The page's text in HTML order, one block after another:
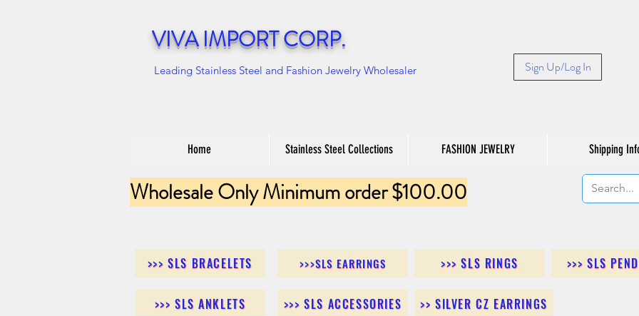
VIVA IMPORT CORP.
Leading Stainless Steel and Fashion Jewelry Wholesaler Sign Up/Log In
Home Stainless Steel Collections FASHION JEWELRY Shipping
Wholesale Only Minimum order $100.00
>>> SLS BRACELETS >>>SLS EARRINGS >>> SLS RINGS >>> SLS
>>> SLS ANKLETS >>> SLS ACCESSORIES >> SILVER CZ EARRINGS